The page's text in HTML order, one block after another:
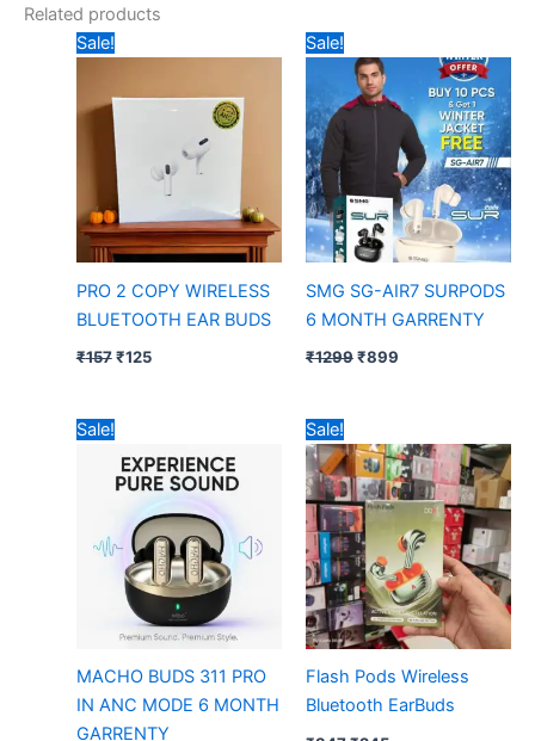
Related products
Sale!
PRO 2 COPY WIRELESS
BLUETOOTH EAR BUDS
₹157
Original
price
₹157.
₹125
price
₹125.
Sale!
SMG SG-AIR7 SURPODS
6 MONTH GARRENTY
₹1299
price
was:
₹1299.
₹899
price
₹899.
Sale!
MACHO BUDS 311 PRO
IN ANC MODE 6 MONTH
GARRENTY
was:
₹797.
is:
₹450.
Sale!
Flash Pods Wireless
Bluetooth EarBuds
price
was:
₹347.
price
is:
₹245.